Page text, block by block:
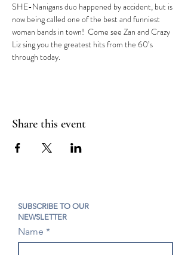
SHE-Nanigans duo happened by accident, but is
now being called one of the best and funniest
woman bands in town!  Come see Zan and Crazy
Liz sing you the greatest hits from the 60’s
through today.
Share this event
SUBSCRIBE TO OUR
NEWSLETTER
Name